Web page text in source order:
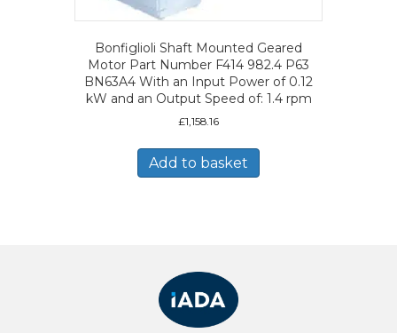
Bonfiglioli Shaft Mounted Geared
Motor Part Number F414 982.4 P63
BN63A4 With an Input Power of 0.12
kW and an Output Speed of: 1.4 rpm
£1,158.16
Add to basket